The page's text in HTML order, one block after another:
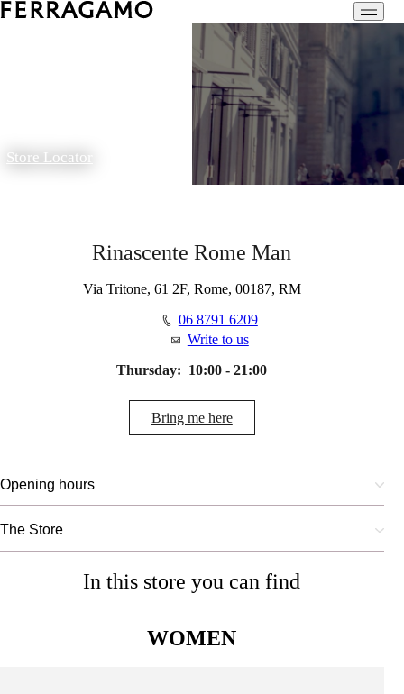
Store Locator
Rinascente Rome Man
Via Tritone, 61 2F, Rome, 00187, RM
06 8791 6209
Write to us
Thursday: 10:00 - 21:00
Bring me here
Opening hours
The Store
In this store you can find
WOMEN